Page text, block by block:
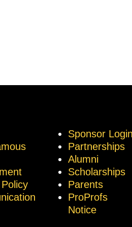
Sponsor Login
Partnerships
Alumni
Scholarships
Parents
ProProfs
Notice